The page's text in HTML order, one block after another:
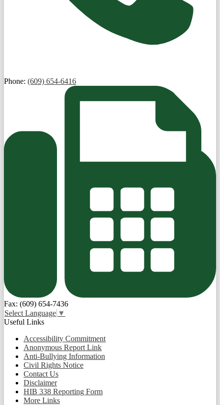
Phone: (609) 654-6416
Fax: (609) 654-7436
Select Language ▼
Useful Links
Accessibility Commitment
Anonymous Report Link
Anti-Bullying Information
Civil Rights Notice
Contact Us
Disclaimer
HIB 338 Reporting Form
More Links